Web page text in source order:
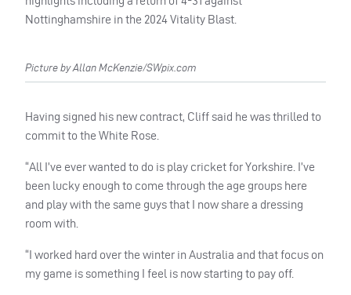
Nottinghamshire in the 2024 Vitality Blast.
Picture by Allan McKenzie/SWpix.com
Having signed his new contract, Cliff said he was thrilled to
commit to the White Rose.
“All I’ve ever wanted to do is play cricket for Yorkshire. I’ve
been lucky enough to come through the age groups here
and play with the same guys that I now share a dressing
room with.
“I worked hard over the winter in Australia and that focus on
my game is something I feel is now starting to pay off.